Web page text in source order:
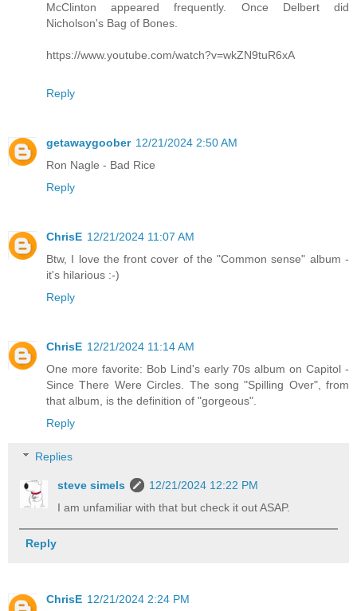
McClinton appeared frequently. Once Delbert did
Nicholson's Bag of Bones.
https://www.youtube.com/watch?v=wkZN9tuR6xA
Reply
getawaygoober 12/21/2024 2:50 AM
Ron Nagle - Bad Rice
Reply
ChrisE 12/21/2024 11:07 AM
Btw, I love the front cover of the "Common sense" album -
it's hilarious :-)
Reply
ChrisE 12/21/2024 11:14 AM
One more favorite: Bob Lind's early 70s album on Capitol -
Since There Were Circles. The song "Spilling Over", from
that album, is the definition of "gorgeous".
Reply
Replies
steve simels
12/21/2024 12:22 PM
I am unfamiliar with that but check it out ASAP.
Reply
ChrisE 12/21/2024 2:24 PM